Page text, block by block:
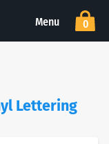
Menu 0
Lettering